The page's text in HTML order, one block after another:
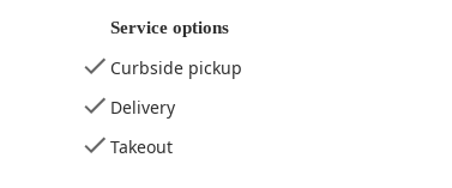
have noted a surprising mild flavor profile
use of whole, fresh ingredients rather than
with the chocolate brownie being a
indulgences. For those in Arizona looking
tier choice for a feel-good meal.
Service options
Curbside pickup
Delivery
Takeout